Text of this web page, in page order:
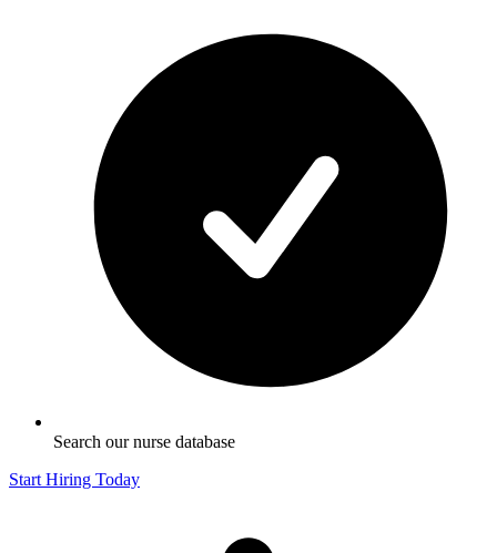
Search our nurse database
Start Hiring Today